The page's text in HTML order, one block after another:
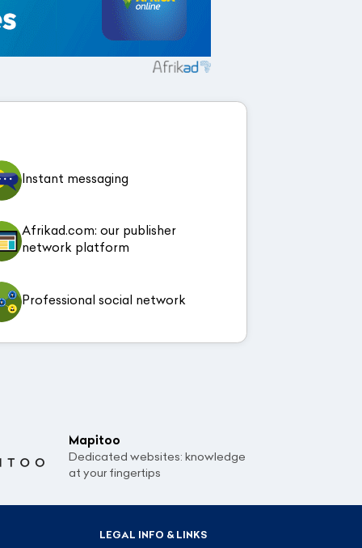
Instant messaging
Afrikad.com: our publisher
network platform
Professional social network
Mapitoo
Dedicated websites: knowledge
at your fingertips
LEGAL INFO & LINKS